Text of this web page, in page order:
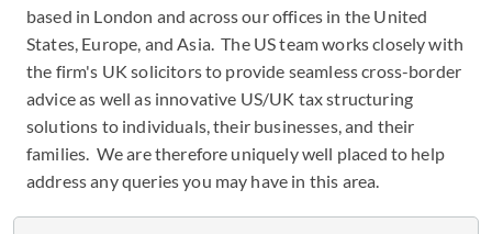
based in London and across our offices in the United
States, Europe, and Asia. The US team works closely with
the firm's UK solicitors to provide seamless cross-border
advice as well as innovative US/UK tax structuring
solutions to individuals, their businesses, and their
families. We are therefore uniquely well placed to help
address any queries you may have in this area.